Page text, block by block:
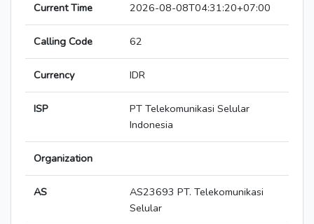
Current Time 2026-08-08T04:31:20+07:00
Calling Code 62
Currency IDR
ISP
PT Telekomunikasi Selular
Indonesia
Organization
AS
AS23693 PT. Telekomunikasi
Selular